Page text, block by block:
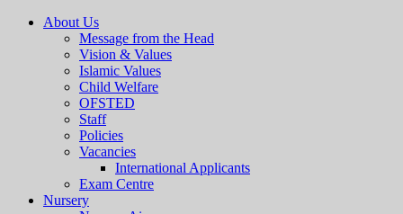
About Us
Message from the Head
Vision & Values
Islamic Values
Child Welfare
OFSTED
Staff
Policies
Vacancies
International Applicants
Exam Centre
Nursery